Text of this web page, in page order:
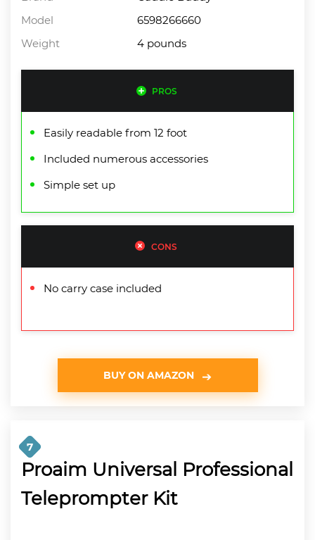
Model
6598266660
Weight
4 pounds
PROS
Easily readable from 12 foot
Included numerous accessories
Simple set up
CONS
No carry case included
BUY ON AMAZON
7
Proaim Universal Professional
Teleprompter Kit